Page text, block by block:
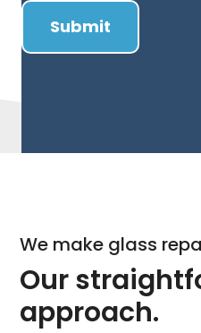
We make glass
Our
approach.